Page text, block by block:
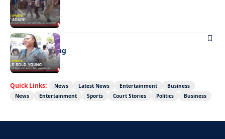
Not again!
NEWS
Girls sold young
Quick Links: News Latest News Entertainment
Business
News
Entertainment Sports Court Stories Politics Business